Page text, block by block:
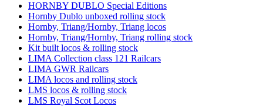
HORNBY DUBLO Special Editions
Hornby Dublo unboxed rolling stock
Hornby, Triang/Hornby, Triang locos
Hornby, Triang/Hornby, Triang rolling stock
Kit built locos & rolling stock
LIMA Collection class 121 Railcars
LIMA GWR Railcars
LIMA locos and rolling stock
LMS locos & rolling stock
LMS Royal Scot Locos